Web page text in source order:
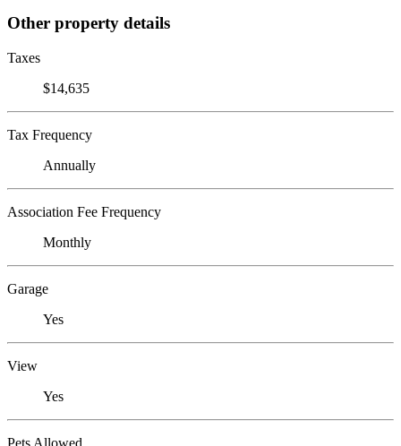
Other property details
Taxes
$14,635
Tax Frequency
Annually
Association Fee Frequency
Monthly
Garage
Yes
View
Yes
Pets Allowed